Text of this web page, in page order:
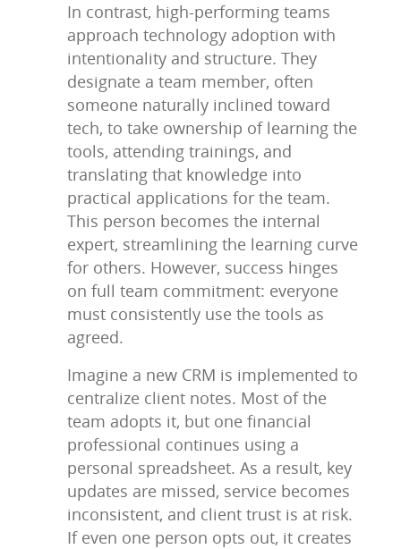
In contrast, high-performing teams
approach technology adoption with
intentionality and structure. They
designate a team member, often
someone naturally inclined toward
tech, to take ownership of learning the
tools, attending trainings, and
translating that knowledge into
practical applications for the team.
This person becomes the internal
expert, streamlining the learning curve
for others. However, success hinges
on full team commitment: everyone
must consistently use the tools as
agreed.
Imagine a new CRM is implemented to
centralize client notes. Most of the
team adopts it, but one financial
professional continues using a
personal spreadsheet. As a result, key
updates are missed, service becomes
inconsistent, and client trust is at risk.
If even one person opts out, it creates